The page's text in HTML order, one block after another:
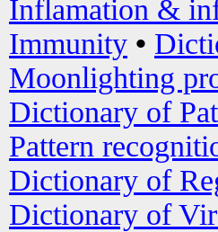
Inflamation &
Immunity •
Moonlighting
Dictionary of
Pattern
Dictionary of
Dictionary of